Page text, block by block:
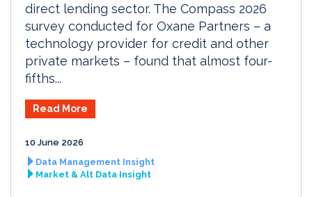
direct lending sector. The Compass 2026
survey conducted for Oxane Partners – a
technology provider for credit and other
private markets – found that almost four-
fifths...
Read More
10 June 2026
Data Management Insight
Market & Alt Data Insight